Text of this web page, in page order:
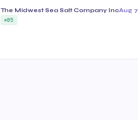
The Midwest Sea Salt Company IncAug 7
85